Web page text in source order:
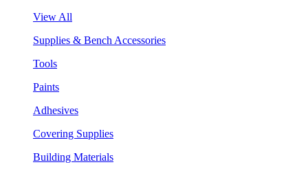
View All
Supplies & Bench Accessories
Tools
Paints
Adhesives
Covering Supplies
Building Materials